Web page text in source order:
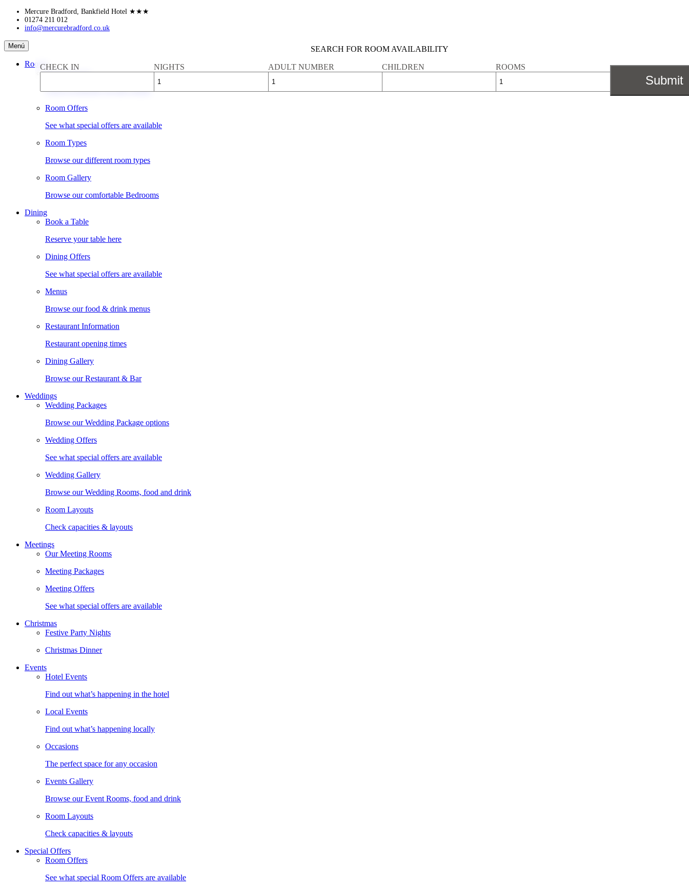
Skip
content
Mercure Bradford, Bankfield Hotel ★★★
01274 211 012
info@mercurebradford.co.uk
Mercure
Bradford,
Bankfield
Menú
Rooms
Book a Room
Check availability & rates online
Room Offers
See what special offers are available
Room Types
Browse our different room types
Room Gallery
Browse our comfortable Bedrooms
Dining
Book a Table
Reserve your table here
Dining Offers
See what special offers are available
Menus
Browse our food & drink menus
Restaurant Information
Restaurant opening times
Dining Gallery
Browse our Restaurant & Bar
Weddings
Wedding Packages
Browse our Wedding Package options
Wedding Offers
See what special offers are available
Wedding Gallery
Browse our Wedding Rooms, food and drink
Room Layouts
Check capacities & layouts
Meetings
Our Meeting Rooms
Meeting Packages
Meeting Offers
See what special offers are available
Christmas
Festive Party Nights
Christmas Dinner
Events
Hotel Events
Find out what’s happening in the hotel
Local Events
Find out what’s happening locally
Occasions
The perfect space for any occasion
Events Gallery
Browse our Event Rooms, food and drink
Room Layouts
Check capacities & layouts
Special Offers
Room Offers
See what special Room Offers are available
SEARCH FOR ROOM AVAILABILITY
CHECK IN NIGHTS ADULT NUMBER CHILDREN ROOMS